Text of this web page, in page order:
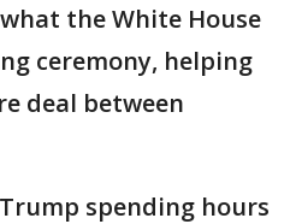
the White House
ceremony, helping
deal between
spending hours